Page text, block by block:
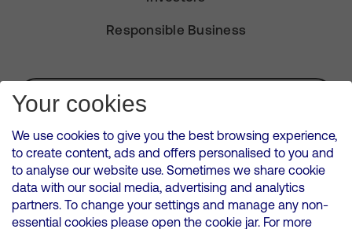
Responsible Business
Subscribe for Alerts
VMED O2 UK Limited ( Virgin Media O2 ) is registered in England and
Wales. Registration number: 12580944
500 Brook Drive, Reading, United Kingdom, RG2 6UU
Your cookies
We use cookies to give you the best browsing experience,
to create content, ads and offers personalised to you and
to analyse our website use. Sometimes we share cookie
data with our social media, advertising and analytics
partners. To change your settings and manage any non-
essential cookies please open the cookie jar. For more